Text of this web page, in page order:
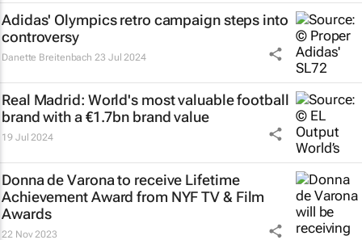
Adidas' Olympics retro campaign steps into
controversy
Danette Breitenbach 23 Jul 2024
Real Madrid: World's most valuable football
brand with a €1.7bn brand value
19 Jul 2024
Donna de Varona to receive Lifetime
Achievement Award from NYF TV & Film
Awards
22 Nov 2023